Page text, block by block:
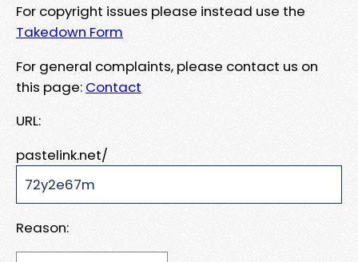
For copyright issues please instead use the
Takedown Form
For general complaints, please contact us on
this page: Contact
URL:
pastelink.net/
Reason: